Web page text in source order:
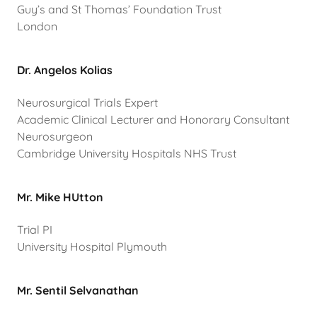
Guy’s and St Thomas’ Foundation Trust
London
Dr. Angelos Kolias
Neurosurgical Trials Expert
Academic Clinical Lecturer and Honorary Consultant
Neurosurgeon
Cambridge University Hospitals NHS Trust
Mr. Mike HUtton
Trial PI
University Hospital Plymouth
Mr. Sentil Selvanathan